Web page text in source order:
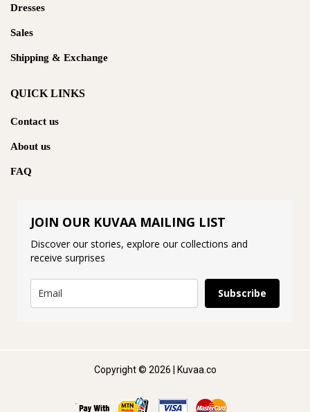
Dresses
Sales
Shipping & Exchange
QUICK LINKS
Contact us
About us
FAQ
JOIN OUR KUVAA MAILING LIST
Discover our stories, explore our collections and
receive surprises
Subscribe
Copyright © 2026 | Kuvaa.co